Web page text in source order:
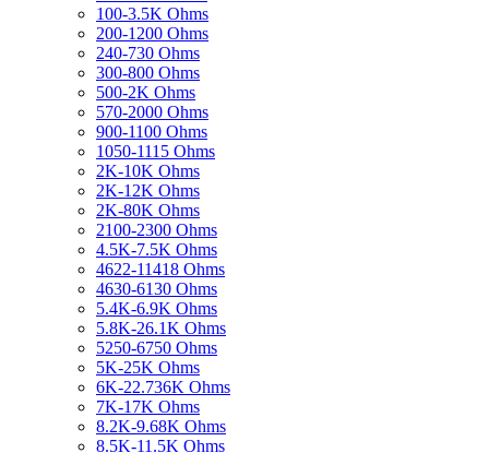
100-3.5K Ohms
200-1200 Ohms
240-730 Ohms
300-800 Ohms
500-2K Ohms
570-2000 Ohms
900-1100 Ohms
1050-1115 Ohms
2K-10K Ohms
2K-12K Ohms
2K-80K Ohms
2100-2300 Ohms
4.5K-7.5K Ohms
4622-11418 Ohms
4630-6130 Ohms
5.4K-6.9K Ohms
5.8K-26.1K Ohms
5250-6750 Ohms
5K-25K Ohms
6K-22.736K Ohms
7K-17K Ohms
8.2K-9.68K Ohms
8.5K-11.5K Ohms